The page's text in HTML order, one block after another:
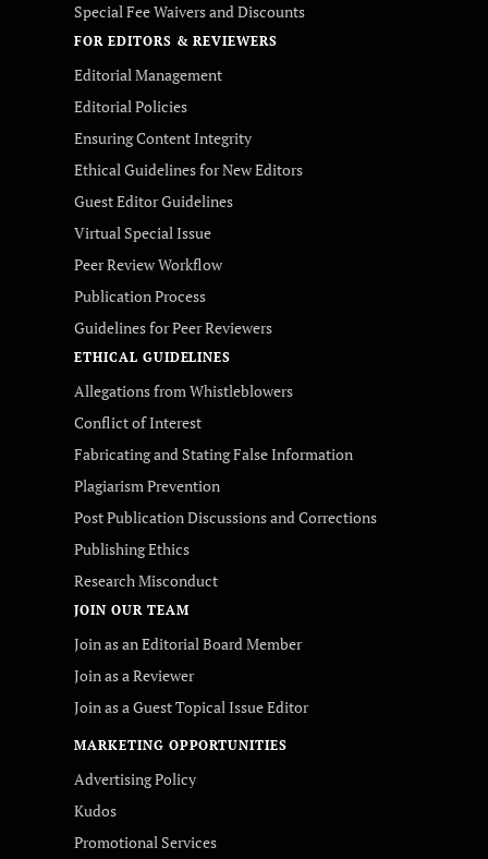
Special Fee Waivers and Discounts
FOR EDITORS & REVIEWERS
Editorial Management
Editorial Policies
Ensuring Content Integrity
Ethical Guidelines for New Editors
Guest Editor Guidelines
Virtual Special Issue
Peer Review Workflow
Publication Process
Guidelines for Peer Reviewers
ETHICAL GUIDELINES
Allegations from Whistleblowers
Conflict of Interest
Fabricating and Stating False Information
Plagiarism Prevention
Post Publication Discussions and Corrections
Publishing Ethics
Research Misconduct
JOIN OUR TEAM
Join as an Editorial Board Member
Join as a Reviewer
Join as a Guest Topical Issue Editor
MARKETING OPPORTUNITIES
Advertising Policy
Kudos
Promotional Services